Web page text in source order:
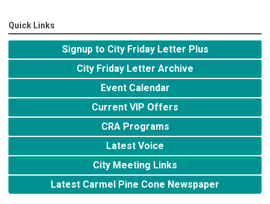
Quick Links
Signup to City Friday Letter Plus
City Friday Letter Archive
Event Calendar
Current VIP Offers
CRA Programs
Latest Voice
City Meeting Links
Latest Carmel Pine Cone Newspaper